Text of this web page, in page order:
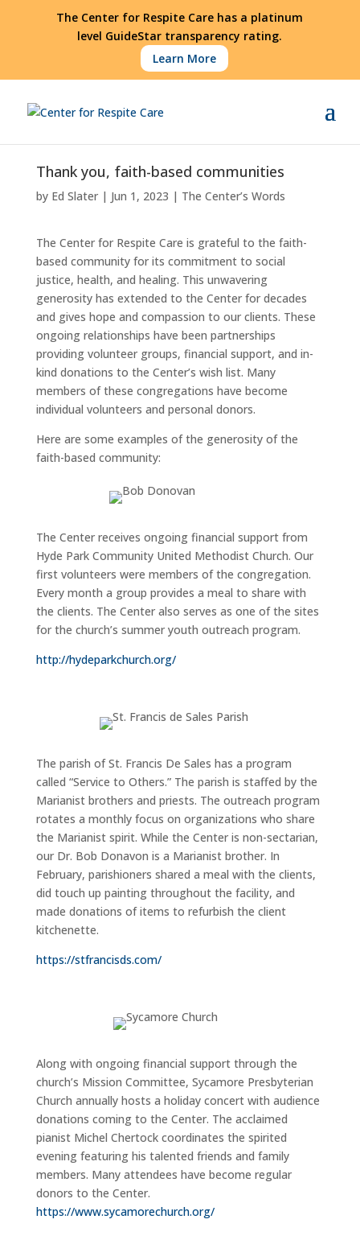
The Center for Respite Care has a platinum
level GuideStar transparency rating.
Learn More
Thank you, faith-based communities
by Ed Slater| Jun 1, 2023 | The Center’s Words
The Center for Respite Care is grateful to the faith-
based community for its commitment to social
justice, health, and healing. This unwavering
generosity has extended to the Center for decades
and gives hope and compassion to our clients. These
ongoing relationships have been partnerships
providing volunteer groups, financial support, and in-
kind donations to the Center’s wish list. Many
members of these congregations have become
individual volunteers and personal donors.
Here are some examples of the generosity of the
faith-based community:
The Center receives ongoing financial support from
Hyde Park Community United Methodist Church. Our
first volunteers were members of the congregation.
Every month a group provides a meal to share with
the clients. The Center also serves as one of the sites
for the church’s summer youth outreach program.
http://hydeparkchurch.org/
The parish of St. Francis De Sales has a program
called “Service to Others.” The parish is staffed by the
Marianist brothers and priests. The outreach program
rotates a monthly focus on organizations who share
the Marianist spirit. While the Center is non-sectarian,
our Dr. Bob Donavon is a Marianist brother. In
February, parishioners shared a meal with the clients,
did touch up painting throughout the facility, and
made donations of items to refurbish the client
kitchenette.
https://stfrancisds.com/
Along with ongoing financial support through the
church’s Mission Committee, Sycamore Presbyterian
Church annually hosts a holiday concert with audience
donations coming to the Center. The acclaimed
pianist Michel Chertock coordinates the spirited
evening featuring his talented friends and family
members. Many attendees have become regular
donors to the Center.
https://www.sycamorechurch.org/